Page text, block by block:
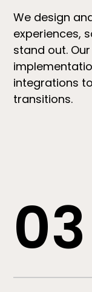
We design
experiences,
stand out.
integrations
transitions.
03